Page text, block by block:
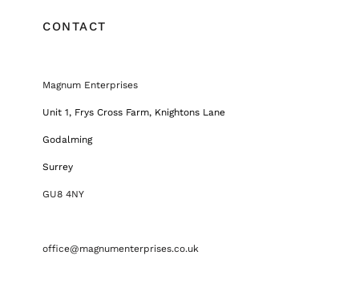
CONTACT
Magnum Enterprises
Unit 1, Frys Cross Farm, Knightons Lane
Godalming
Surrey
GU8 4NY
office@magnumenterprises.co.uk